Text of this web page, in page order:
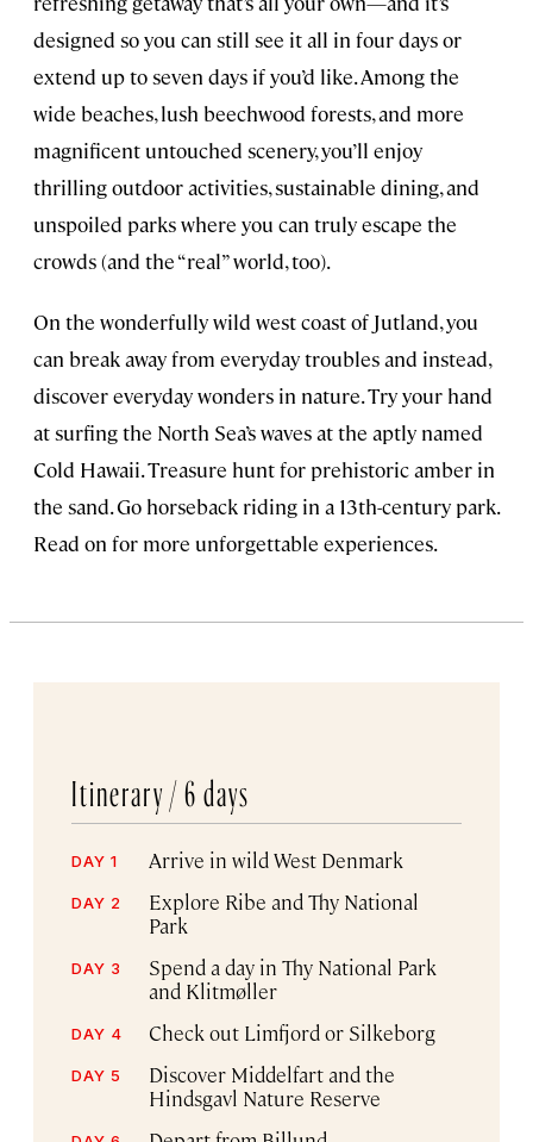
designed so you can still see it all in four days or
extend up to seven days if you’d like. Among the
wide beaches, lush beechwood forests, and more
magnificent untouched scenery, you’ll enjoy
thrilling outdoor activities, sustainable dining, and
unspoiled parks where you can truly escape the
crowds (and the “real” world, too).
On the wonderfully wild west coast of Jutland, you
can break away from everyday troubles and instead,
discover everyday wonders in nature. Try your hand
at surfing the North Sea’s waves at the aptly named
Cold Hawaii. Treasure hunt for prehistoric amber in
the sand. Go horseback riding in a 13th-century park.
Read on for more unforgettable experiences.
Itinerary / 6 days
DAY 1 Arrive in wild West Denmark
DAY 2
Explore Ribe and Thy National
Park
DAY 3
Spend a day in Thy National Park
and Klitmøller
DAY 4 Check out Limfjord or Silkeborg
DAY 5
Discover Middelfart and the
Hindsgavl Nature Reserve